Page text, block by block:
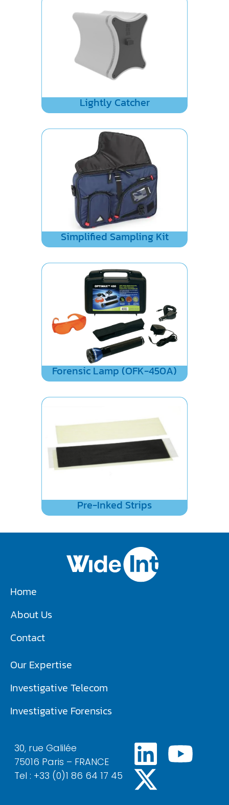
Lightly Catcher
Simplified Sampling Kit
Forensic Lamp (OFK-450A)
Pre-Inked Strips
Home
About Us
Contact
Our Expertise
Investigative Telecom​
Investigative Forensics
30, rue Galilée
75016 Paris – FRANCE
Tel : +33 (0)1 86 64 17 45